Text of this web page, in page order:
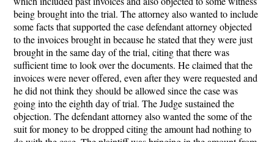
being brought into the trial. The attorney also wanted to include
some facts that supported the case defendant attorney objected
to the invoices brought in because he stated that they were just
brought in the same day of the trial, citing that there was
sufficient time to look over the documents. He claimed that the
invoices were never offered, even after they were requested and
he did not think they should be allowed since the case was
going into the eighth day of trial. The Judge sustained the
objection. The defendant attorney also wanted the some of the
suit for money to be dropped citing the amount had nothing to